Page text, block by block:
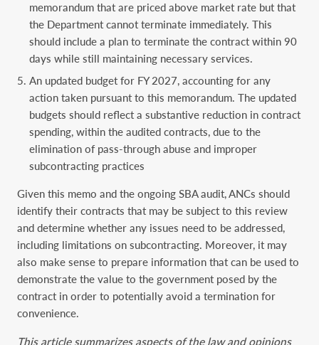
memorandum that are priced above market rate but that
the Department cannot terminate immediately. This
should include a plan to terminate the contract within 90
days while still maintaining necessary services.
An updated budget for FY 2027, accounting for any
action taken pursuant to this memorandum. The updated
budgets should reflect a substantive reduction in contract
spending, within the audited contracts, due to the
elimination of pass-through abuse and improper
subcontracting practices
Given this memo and the ongoing SBA audit, ANCs should
identify their contracts that may be subject to this review
and determine whether any issues need to be addressed,
including limitations on subcontracting. Moreover, it may
also make sense to prepare information that can be used to
demonstrate the value to the government posed by the
contract in order to potentially avoid a termination for
convenience.
This article summarizes aspects of the law and opinions